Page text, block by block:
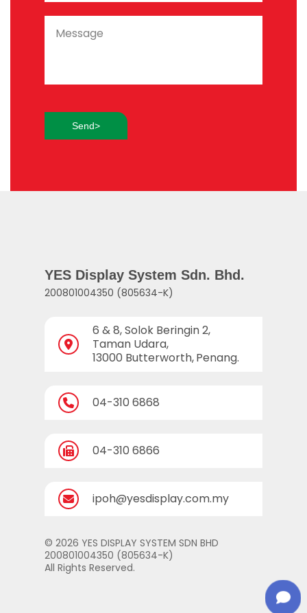
YES Display System Sdn. Bhd.
200801004350 (805634-K)
6 & 8, Solok Beringin 2,
Taman Udara,
13000 Butterworth,Penang.
04-310 6868
04-310 6866
ipoh@yesdisplay.com.my
© 2026 YES DISPLAY SYSTEM SDN BHD
200801004350 (805634-K)
All Rights Reserved.